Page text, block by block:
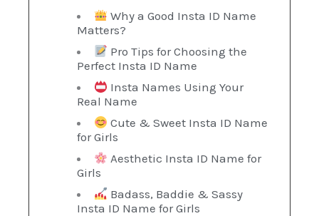
Why a Good Insta ID Name
Matters?
Pro Tips for Choosing the
Perfect Insta ID Name
Insta Names Using Your
Real Name
Cute & Sweet Insta ID Name
for Girls
Aesthetic Insta ID Name for
Girls
Badass, Baddie & Sassy
Insta ID Name for Girls